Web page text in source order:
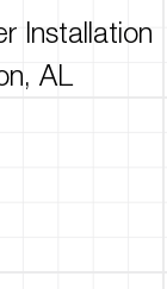
Installation
AL